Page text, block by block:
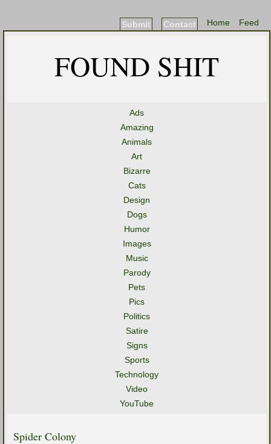
Feed
Home
Contact
Submit
FOUND SHIT
Ads
Amazing
Animals
Art
Bizarre
Cats
Design
Dogs
Humor
Images
Music
Parody
Pets
Pics
Politics
Satire
Signs
Sports
Technology
Video
YouTube
Spider Colony